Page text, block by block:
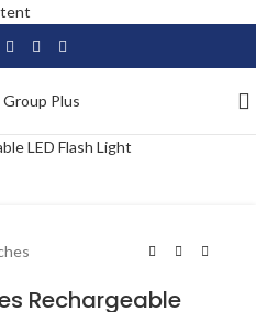
Rechargeable